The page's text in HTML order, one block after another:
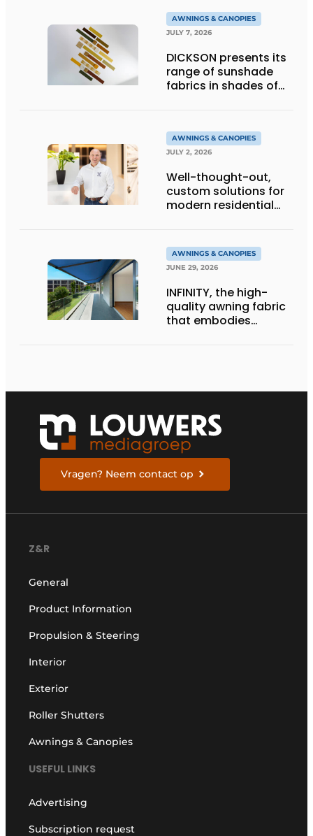
AWNINGS & CANOPIES
JULY 7, 2026
DICKSON presents its
range of sunshade
fabrics in shades of
AWNINGS & CANOPIES
JULY 2, 2026
Well-thought-out,
custom solutions for
modern residential
AWNINGS & CANOPIES
JUNE 29, 2026
INFINITY, the high-
quality awning fabric
that embodies
Vragen? Neem contact op
Z&R
General
Product Information
Propulsion & Steering
Interior
Exterior
Roller Shutters
Awnings & Canopies
USEFUL LINKS
Advertising
Subscription request